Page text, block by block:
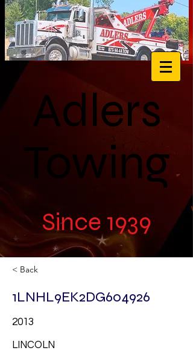
Adlers
Towing
Since 1939
< Back
1LNHL9EK2DG604926
2013
LINCOLN